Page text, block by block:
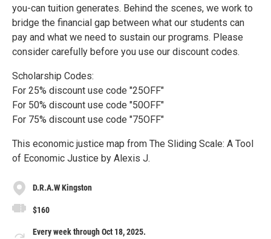
you-can tuition generates. Behind the scenes, we work to
bridge the financial gap between what our students can
pay and what we need to sustain our programs. Please
consider carefully before you use our discount codes.
Scholarship Codes:
For 25% discount use code "25OFF"
For 50% discount use code "50OFF"
For 75% discount use code "75OFF"
This economic justice map from The Sliding Scale: A Tool
of Economic Justice by Alexis J.
D.R.A.W Kingston
$160
Every week through Oct 18, 2025.